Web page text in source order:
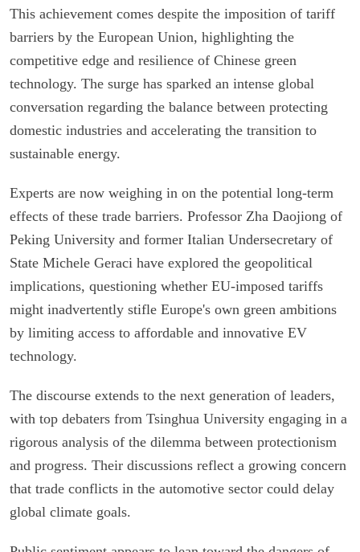
This achievement comes despite the imposition of tariff
barriers by the European Union, highlighting the
competitive edge and resilience of Chinese green
technology. The surge has sparked an intense global
conversation regarding the balance between protecting
domestic industries and accelerating the transition to
sustainable energy.
Experts are now weighing in on the potential long-term
effects of these trade barriers. Professor Zha Daojiong of
Peking University and former Italian Undersecretary of
State Michele Geraci have explored the geopolitical
implications, questioning whether EU-imposed tariffs
might inadvertently stifle Europe's own green ambitions
by limiting access to affordable and innovative EV
technology.
The discourse extends to the next generation of leaders,
with top debaters from Tsinghua University engaging in a
rigorous analysis of the dilemma between protectionism
and progress. Their discussions reflect a growing concern
that trade conflicts in the automotive sector could delay
global climate goals.